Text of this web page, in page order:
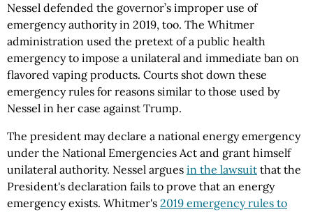
Nessel defended the governor’s improper use of
emergency authority in 2019, too. The Whitmer
administration used the pretext of a public health
emergency to impose a unilateral and immediate ban on
flavored vaping products. Courts shot down these
emergency rules for reasons similar to those used by
Nessel in her case against Trump.
The president may declare a national energy emergency
under the National Emergencies Act and grant himself
unilateral authority. Nessel argues in the lawsuit that the
President's declaration fails to prove that an energy
emergency exists. Whitmer's 2019 emergency rules to